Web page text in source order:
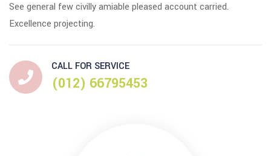
See general few civilly amiable pleased account carried.
Excellence projecting.
CALL FOR SERVICE
(012) 66795453